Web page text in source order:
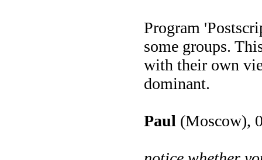
Program
some groups.
with their own
dominant.
Paul (Moscow),